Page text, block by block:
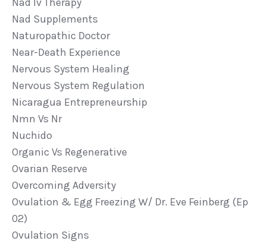
Nad Supplements
Naturopathic Doctor
Near-Death Experience
Nervous System Healing
Nervous System Regulation
Nicaragua Entrepreneurship
Nmn Vs Nr
Nuchido
Organic Vs Regenerative
Ovarian Reserve
Overcoming Adversity
Ovulation & Egg Freezing W/ Dr. Eve Feinberg (ep
02)
Ovulation Signs